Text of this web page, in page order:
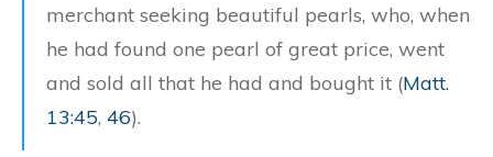
merchant seeking beautiful pearls, who, when
he had found one pearl of great price, went
and sold all that he had and bought it (Matt.
13:45, 46).